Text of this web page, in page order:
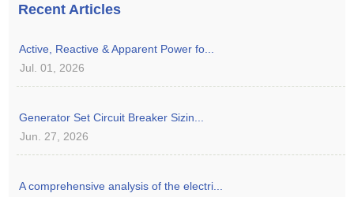
Recent Articles
Active, Reactive & Apparent Power fo...
Jul. 01, 2026
Generator Set Circuit Breaker Sizin...
Jun. 27, 2026
A comprehensive analysis of the electri...